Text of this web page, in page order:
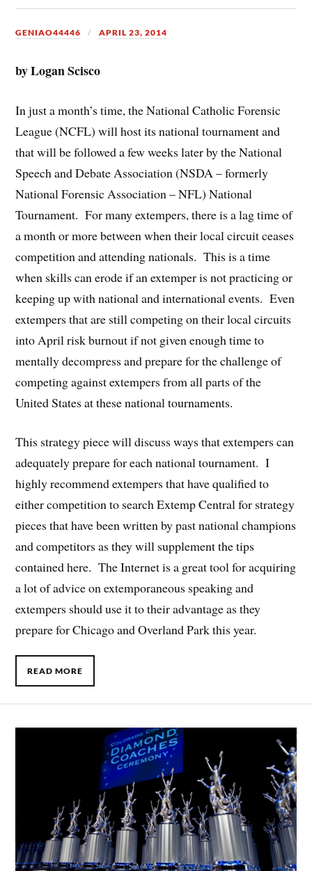
GENIAO44446 APRIL 23, 2014
by Logan Scisco
In just a month’s time, the National Catholic Forensic
League (NCFL) will host its national tournament and
that will be followed a few weeks later by the National
Speech and Debate Association (NSDA – formerly
National Forensic Association – NFL) National
Tournament. For many extempers, there is a lag time of
a month or more between when their local circuit ceases
competition and attending nationals. This is a time
when skills can erode if an extemper is not practicing or
keeping up with national and international events. Even
extempers that are still competing on their local circuits
into April risk burnout if not given enough time to
mentally decompress and prepare for the challenge of
competing against extempers from all parts of the
United States at these national tournaments.
This strategy piece will discuss ways that extempers can
adequately prepare for each national tournament. I
highly recommend extempers that have qualified to
either competition to search Extemp Central for strategy
pieces that have been written by past national champions
and competitors as they will supplement the tips
contained here. The Internet is a great tool for acquiring
a lot of advice on extemporaneous speaking and
extempers should use it to their advantage as they
prepare for Chicago and Overland Park this year.
READ MORE